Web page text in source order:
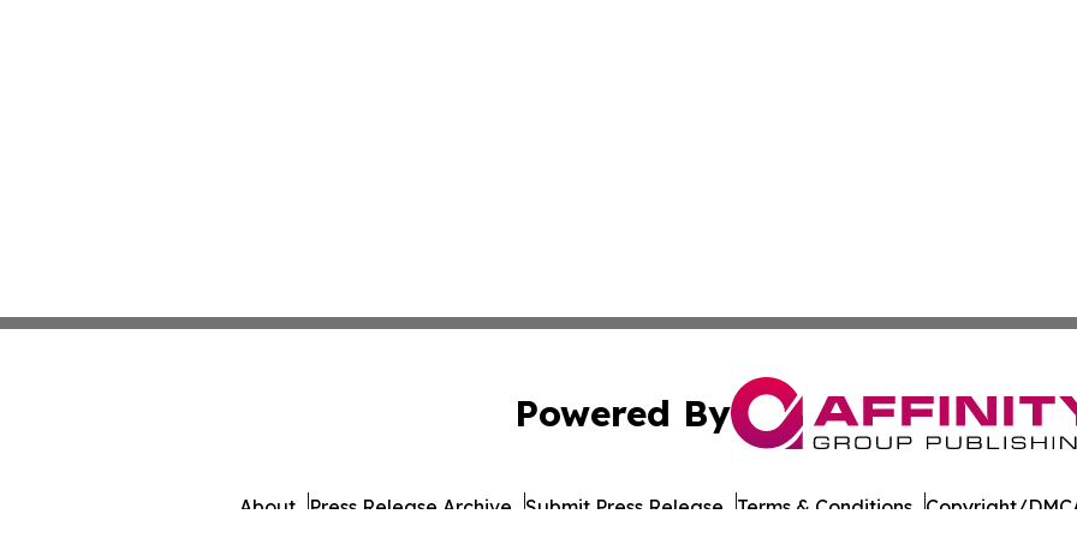
Powered By
About Press Release Archive Submit Press Release Terms & Conditions Copyright/